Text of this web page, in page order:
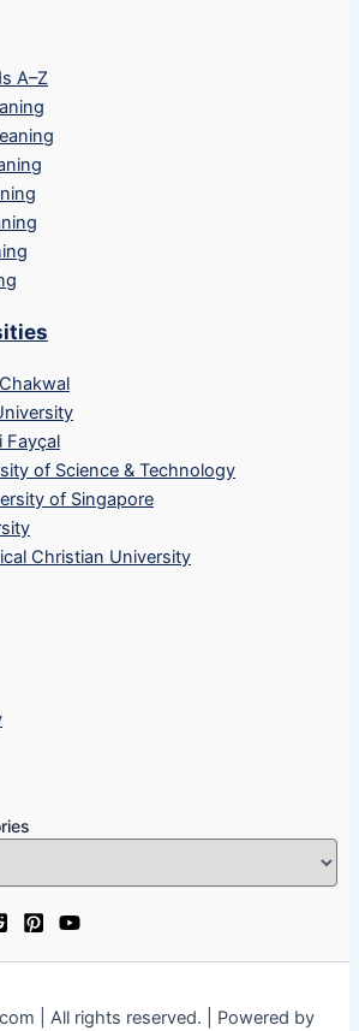
A–Z
Fayçal
of Science & Technology
of Singapore
Christian University
| All rights reserved. | Powered by